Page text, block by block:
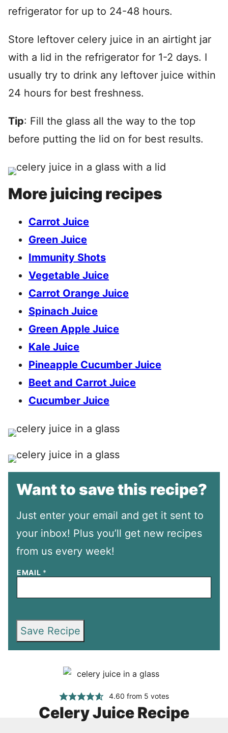
refrigerator for up to 24-48 hours.
Store leftover celery juice in an airtight jar
with a lid in the refrigerator for 1-2 days. I
usually try to drink any leftover juice within
24 hours for best freshness.
Tip: Fill the glass all the way to the top
before putting the lid on for best results.
More juicing recipes
Carrot Juice
Green Juice
Immunity Shots
Vegetable Juice
Carrot Orange Juice
Spinach Juice
Green Apple Juice
Kale Juice
Pineapple Cucumber Juice
Beet and Carrot Juice
Cucumber Juice
Want to save this recipe?
Just enter your email and get it sent to
your inbox! Plus you’ll get new recipes
from us every week!
EMAIL *
Save Recipe
4.60 from 5 votes
Celery Juice Recipe